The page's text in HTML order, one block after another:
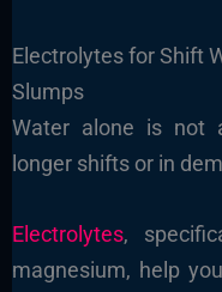
Electrolytes for Shift
Slumps
Water alone is not
longer shifts or in
Electrolytes,
magnesium, help